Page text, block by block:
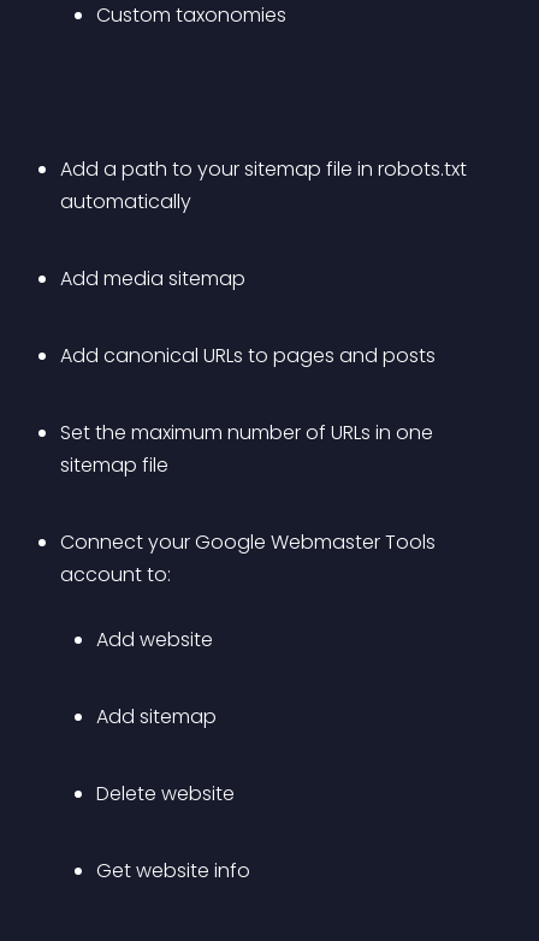
Custom taxonomies
Add a path to your sitemap file in robots.txt
automatically
Add media sitemap
Add canonical URLs to pages and posts
Set the maximum number of URLs in one
sitemap file
Connect your Google Webmaster Tools
account to:
Add website
Add sitemap
Delete website
Get website info